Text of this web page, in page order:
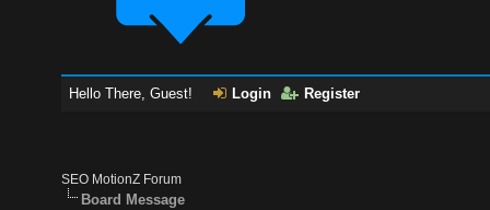
Hello There, Guest! Login Register
SEO MotionZ Forum
Board Message